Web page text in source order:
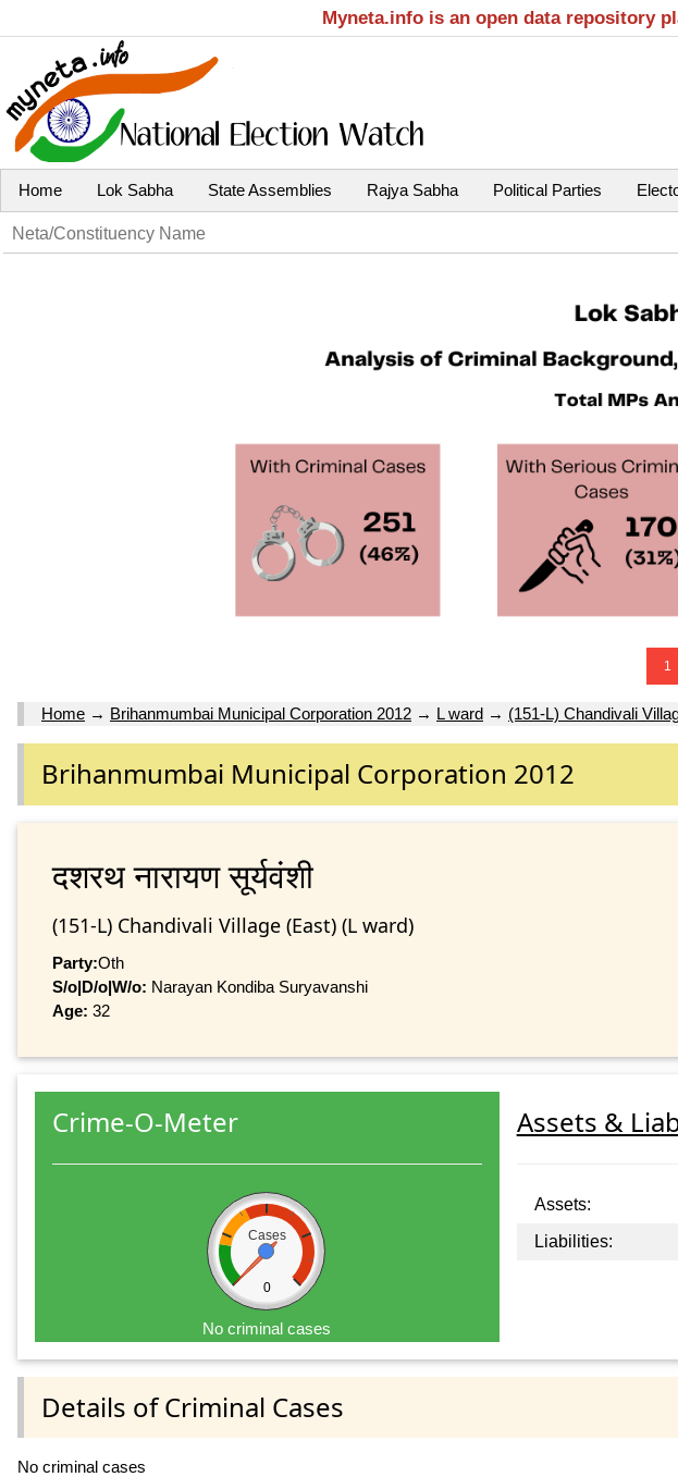
Myneta.info is an open data repository
Home Lok Sabha State Assemblies Rajya Sabha Political Parties
1
Home → Brihanmumbai Municipal Corporation 2012 → L ward → (151-L) Chandivali
Brihanmumbai Municipal Corporation 2012
दशरथ नारायण सूर्यवंशी
(151-L) Chandivali Village (East) (L ward)
Party:Oth
S/o|D/o|W/o: Narayan Kondiba Suryavanshi
Age: 32
Crime-O-Meter
Cases
0
No criminal cases
Assets &
Assets:
Liabilities:
Details of Criminal Cases
No criminal cases